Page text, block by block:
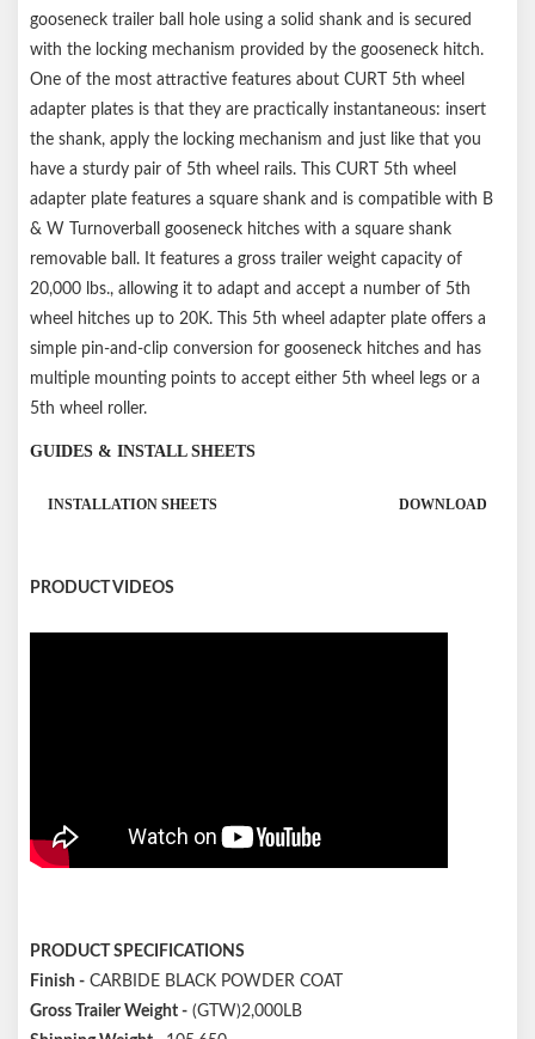
hole is 2.25" from plate surface); not compatible with turret-
style pin boxes, such as Sidewinder or Turning Point
Capacity limited to lowest-rated towing component
Factory or aftermarket bedliners may interfere with installation
gooseneck trailer ball hole using a solid shank and is secured
with the locking mechanism provided by the gooseneck hitch.
One of the most attractive features about CURT 5th wheel
adapter plates is that they are practically instantaneous: insert
the shank, apply the locking mechanism and just like that you
have a sturdy pair of 5th wheel rails. This CURT 5th wheel
adapter plate features a square shank and is compatible with B
& W Turnoverball gooseneck hitches with a square shank
removable ball. It features a gross trailer weight capacity of
20,000 lbs., allowing it to adapt and accept a number of 5th
wheel hitches up to 20K. This 5th wheel adapter plate offers a
simple pin-and-clip conversion for gooseneck hitches and has
multiple mounting points to accept either 5th wheel legs or a
5th wheel roller.
GUIDES & INSTALL SHEETS
INSTALLATION SHEETS DOWNLOAD
PRODUCT VIDEOS
PRODUCT SPECIFICATIONS
Finish - CARBIDE BLACK POWDER COAT
Gross Trailer Weight - (GTW)2,000LB